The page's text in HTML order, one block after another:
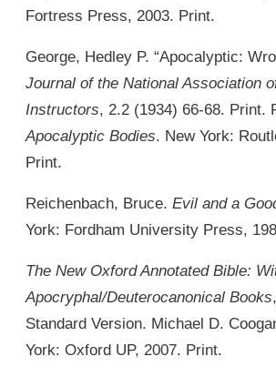
Fortress Press, 2003. Print.
George, Hedley P. “Apocalyptic:
Journal of the National Association
Instructors, 2.2 (1934) 66-68. Print.
Apocalyptic Bodies. New York:
Print.
Reichenbach, Bruce. Evil and a
York: Fordham University Press,
The New Oxford Annotated Bible:
Apocryphal/Deuterocanonical Books
Standard Version. Michael D.
York: Oxford UP, 2007. Print.